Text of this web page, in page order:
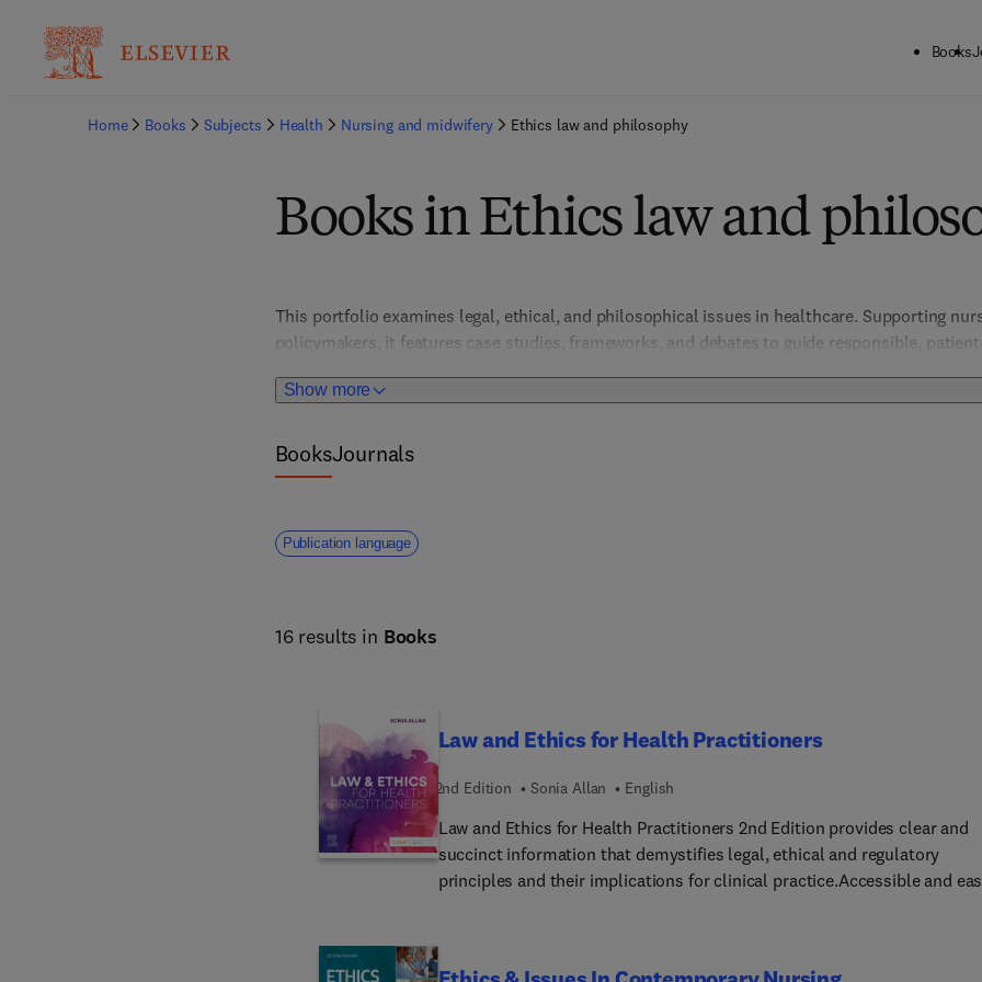
Books
Home Books Subjects Health Nursing and midwifery Ethics law and philosophy
Books in Ethics law and
Show more
This portfolio examines legal, ethical, and philosophical issues in healthcare. Supporting
policymakers, it features case studies, frameworks, and debates to guide responsible,
BooksJournals
Publication language
16 results in Books
Law and Ethics for Health Practitioners
2nd Edition Sonia Allan English
Law and Ethics for Health Practitioners 2nd Edition provides clear and
succinct information that demystifies legal, ethical and regulatory
principles and their implications for clinical practice.Accessible and
regulations that govern health practice, and a guide to ethical